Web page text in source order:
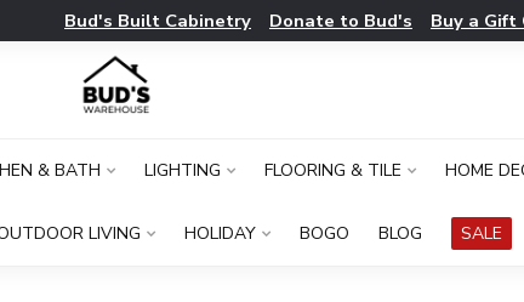
Bud's Built Cabinetry Donate to Bud's Buy a Gift
& BATH LIGHTING FLOORING & TILE HOME
LIVING HOLIDAY BOGO BLOG SALE